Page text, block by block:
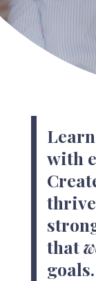
with
that
goals.